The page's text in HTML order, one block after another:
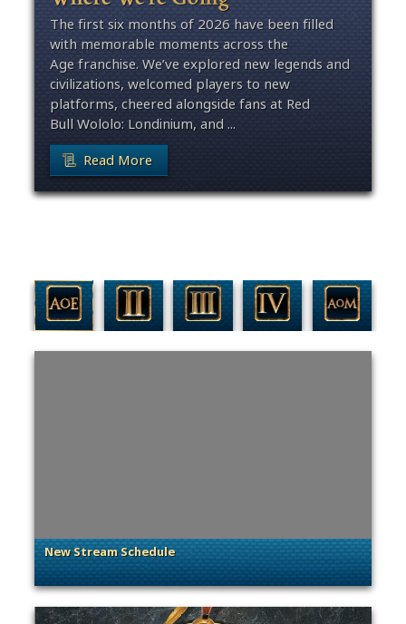
The first six months of 2026 have been filled
with memorable moments across the
Age franchise. We’ve explored new legends and
civilizations, welcomed players to new
platforms, cheered alongside fans at Red
Bull Wololo: Londinium, and ...
Read More
New Stream Schedule
. Categories: General